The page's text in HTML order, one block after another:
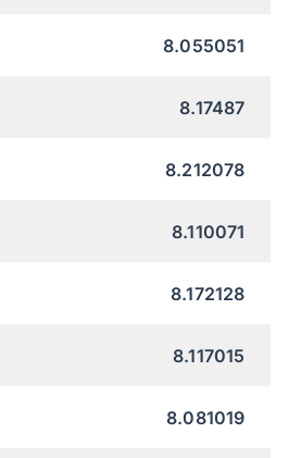
8.055051
8.17487
8.212078
8.110071
8.172128
8.117015
8.081019